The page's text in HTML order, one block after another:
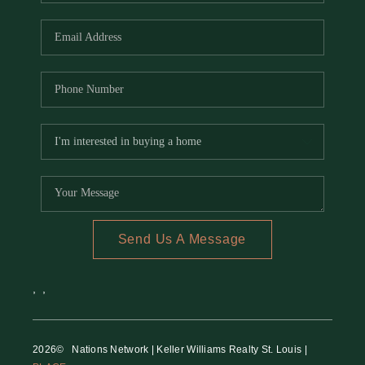
REVIEWS
RE INVESTORS
IN THE MEDIA
Send Us A Message
, ,
2026© Nations Network | Keller Williams Realty St. Louis |